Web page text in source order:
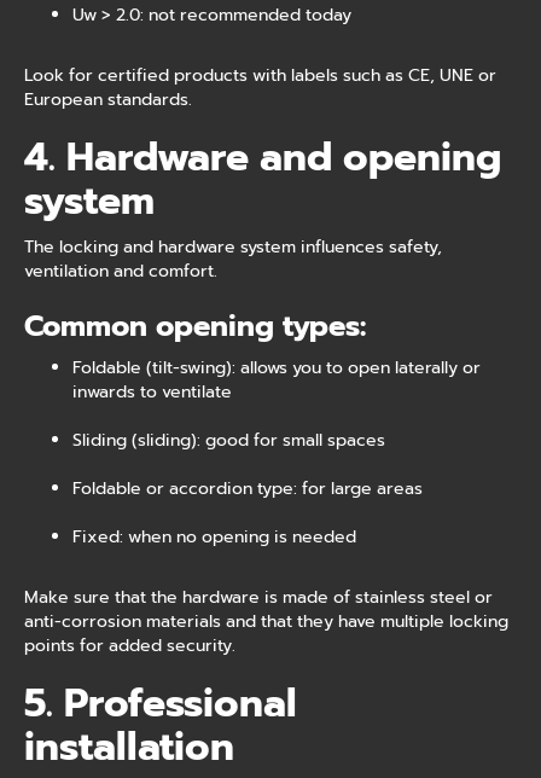
Uw > 2.0: not recommended today
Look for certified products with labels such as CE, UNE or
European standards.
4. Hardware and opening
system
The locking and hardware system influences safety,
ventilation and comfort.
Common opening types:
Foldable (tilt-swing): allows you to open laterally or
inwards to ventilate
Sliding (sliding): good for small spaces
Foldable or accordion type: for large areas
Fixed: when no opening is needed
Make sure that the hardware is made of stainless steel or
anti-corrosion materials and that they have multiple locking
points for added security.
5. Professional
installation